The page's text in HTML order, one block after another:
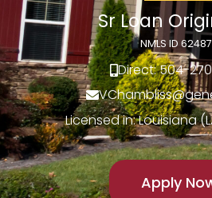
Sr Loan
NMLS ID
Direct: 504-
Licensed in: Louisiana
Apply